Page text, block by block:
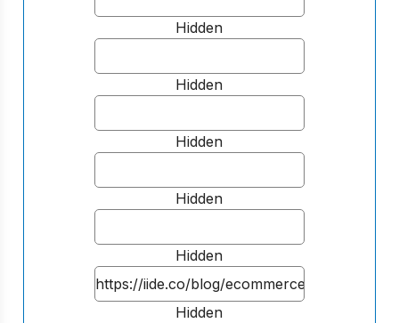
Hidden
Hidden
Hidden
Hidden
Hidden
Hidden